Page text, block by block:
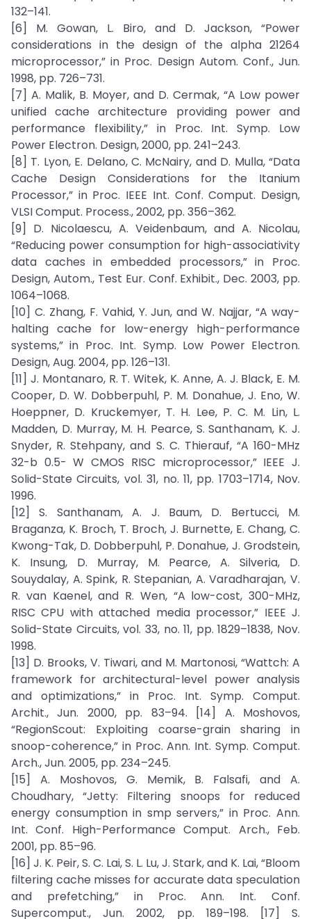
132–141.
[6] M. Gowan, L. Biro, and D. Jackson, “Power
considerations in the design of the alpha 21264
microprocessor,” in Proc. Design Autom. Conf., Jun.
1998, pp. 726–731.
[7] A. Malik, B. Moyer, and D. Cermak, “A Low power
unified cache architecture providing power and
performance flexibility,” in Proc. Int. Symp. Low
Power Electron. Design, 2000, pp. 241–243.
[8] T. Lyon, E. Delano, C. McNairy, and D. Mulla, “Data
Cache Design Considerations for the Itanium
Processor,” in Proc. IEEE Int. Conf. Comput. Design,
VLSI Comput. Process., 2002, pp. 356–362.
[9] D. Nicolaescu, A. Veidenbaum, and A. Nicolau,
“Reducing power consumption for high-associativity
data caches in embedded processors,” in Proc.
Design, Autom., Test Eur. Conf. Exhibit., Dec. 2003, pp.
1064–1068.
[10] C. Zhang, F. Vahid, Y. Jun, and W. Najjar, “A way-
halting cache for low-energy high-performance
systems,” in Proc. Int. Symp. Low Power Electron.
Design, Aug. 2004, pp. 126–131.
[11] J. Montanaro, R. T. Witek, K. Anne, A. J. Black, E. M.
Cooper, D. W. Dobberpuhl, P. M. Donahue, J. Eno, W.
Hoeppner, D. Kruckemyer, T. H. Lee, P. C. M. Lin, L.
Madden, D. Murray, M. H. Pearce, S. Santhanam, K. J.
Snyder, R. Stehpany, and S. C. Thierauf, “A 160-MHz
32-b 0.5- W CMOS RISC microprocessor,” IEEE J.
Solid-State Circuits, vol. 31, no. 11, pp. 1703–1714, Nov.
1996.
[12] S. Santhanam, A. J. Baum, D. Bertucci, M.
Braganza, K. Broch, T. Broch, J. Burnette, E. Chang, C.
Kwong-Tak, D. Dobberpuhl, P. Donahue, J. Grodstein,
K. Insung, D. Murray, M. Pearce, A. Silveria, D.
Souydalay, A. Spink, R. Stepanian, A. Varadharajan, V.
R. van Kaenel, and R. Wen, “A low-cost, 300-MHz,
RISC CPU with attached media processor,” IEEE J.
Solid-State Circuits, vol. 33, no. 11, pp. 1829–1838, Nov.
1998.
[13] D. Brooks, V. Tiwari, and M. Martonosi, “Wattch: A
framework for architectural-level power analysis
and optimizations,” in Proc. Int. Symp. Comput.
Archit., Jun. 2000, pp. 83–94. [14] A. Moshovos,
“RegionScout: Exploiting coarse-grain sharing in
snoop-coherence,” in Proc. Ann. Int. Symp. Comput.
Arch., Jun. 2005, pp. 234–245.
[15] A. Moshovos, G. Memik, B. Falsafi, and A.
Choudhary, “Jetty: Filtering snoops for reduced
energy consumption in smp servers,” in Proc. Ann.
Int. Conf. High-Performance Comput. Arch., Feb.
2001, pp. 85–96.
[16] J. K. Peir, S. C. Lai, S. L. Lu, J. Stark, and K. Lai, “Bloom
filtering cache misses for accurate data speculation
and prefetching,” in Proc. Ann. Int. Conf.
Supercomput., Jun. 2002, pp. 189–198. [17] S.